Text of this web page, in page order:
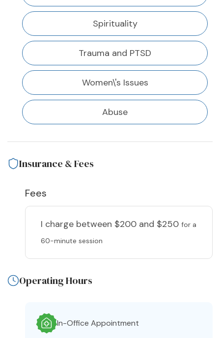
Spirituality
Trauma and PTSD
Women\'s Issues
Abuse
Insurance & Fees
Fees
I charge between $200 and $250 for a
60-minute session
Operating Hours
In-Office Appointment